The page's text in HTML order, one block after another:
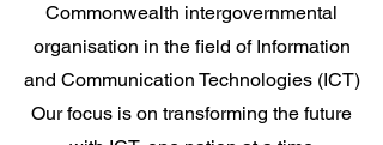
Commonwealth intergovernmental
organisation in the field of Information
and Communication Technologies (ICT)
Our focus is on transforming the future